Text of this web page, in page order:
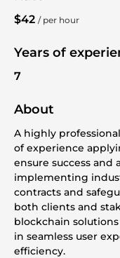
$42 / per hour
Years of
7
About
A highly
of experience
ensure success and
implementing
contracts and
both clients and
blockchain
in seamless user
efficiency.